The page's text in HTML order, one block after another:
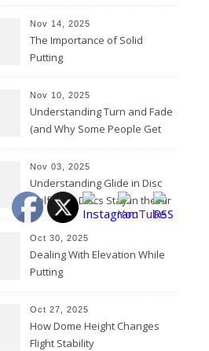
Nov 14, 2025
The Importance of Solid
Putting
Nov 10, 2025
Understanding Turn and Fade
(and Why Some People Get
Nov 03, 2025
Understanding Glide in Disc
Golf: How Discs Stay in the Air
Oct 30, 2025
Dealing With Elevation While
Putting
Oct 27, 2025
How Dome Height Changes
Flight Stability